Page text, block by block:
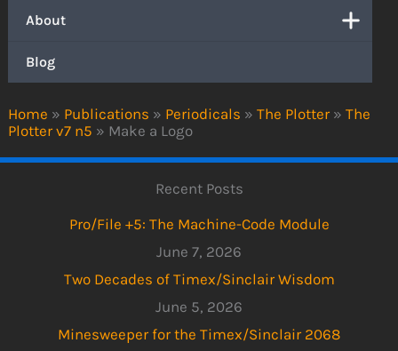
Home » Publications » Periodicals » The Plotter » The
Plotter v7 n5 » Make a Logo
About
Blog
Recent Posts
Pro/File +5: The Machine-Code Module
June 7, 2026
Two Decades of Timex/Sinclair Wisdom
June 5, 2026
Minesweeper for the Timex/Sinclair 2068